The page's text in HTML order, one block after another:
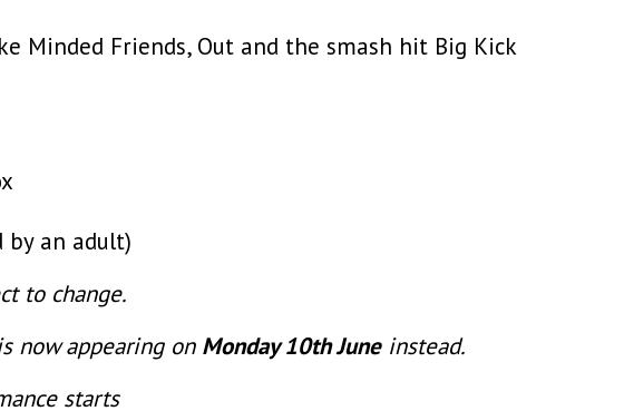
Minded Friends, Out and the smash hit Big Kick
by an adult)
to change.
now appearing on Monday 10th Juneinstead.
starts